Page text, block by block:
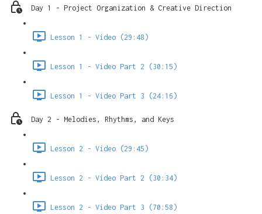
Day 1 - Project Organization & Creative Direction
Lesson 1 - Video (29:48)
Lesson 1 - Video Part 2 (30:15)
Lesson 1 - Video Part 3 (24:16)
Day 2 - Melodies, Rhythms, and Keys
Lesson 2 - Video (29:45)
Lesson 2 - Video Part 2 (30:34)
Lesson 2 - Video Part 3 (70:58)